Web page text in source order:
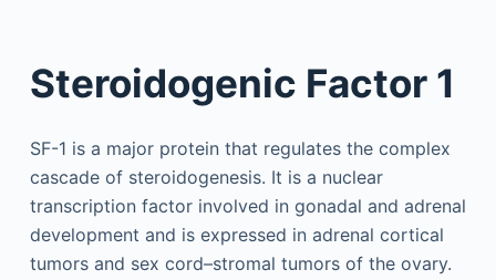
Steroidogenic Factor 1
SF-1 is a major protein that regulates the complex
cascade of steroidogenesis. It is a nuclear
transcription factor involved in gonadal and adrenal
development and is expressed in adrenal cortical
tumors and sex cord–stromal tumors of the ovary.